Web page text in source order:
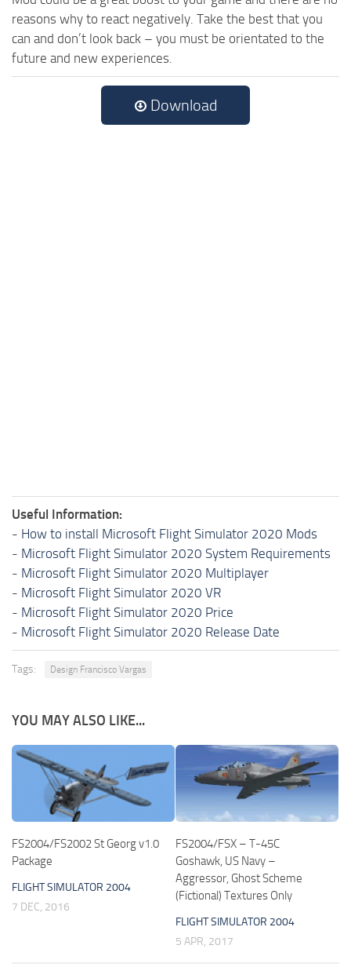
reasons why to react negatively. Take the best that you
can and don’t look back – you must be orientated to the
future and new experiences.
Download
Useful Information:
- How to install Microsoft Flight Simulator 2020 Mods
- Microsoft Flight Simulator 2020 System Requirements
- Microsoft Flight Simulator 2020 Multiplayer
- Microsoft Flight Simulator 2020 VR
- Microsoft Flight Simulator 2020 Price
- Microsoft Flight Simulator 2020 Release Date
Tags: Design Francisco Vargas
YOU MAY ALSO LIKE...
FS2004/FS2002 St Georg v1.0
Package
FLIGHT SIMULATOR 2004
7 DEC, 2016
FS2004/FSX – T-45C
Goshawk, US Navy –
Aggressor, Ghost Scheme
(Fictional) Textures Only
FLIGHT SIMULATOR 2004
5 APR, 2017